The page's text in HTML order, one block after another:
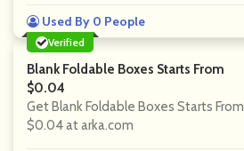
Used By 0 People
Verified
Blank Foldable Boxes Starts From
$0.04
Get Blank Foldable Boxes Starts From
$0.04 at arka.com